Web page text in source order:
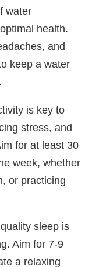
water
health.
and
keep a water
is key to
stress, and
for at least 30
week, whether
or practicing
sleep is
Aim for 7-9
a relaxing